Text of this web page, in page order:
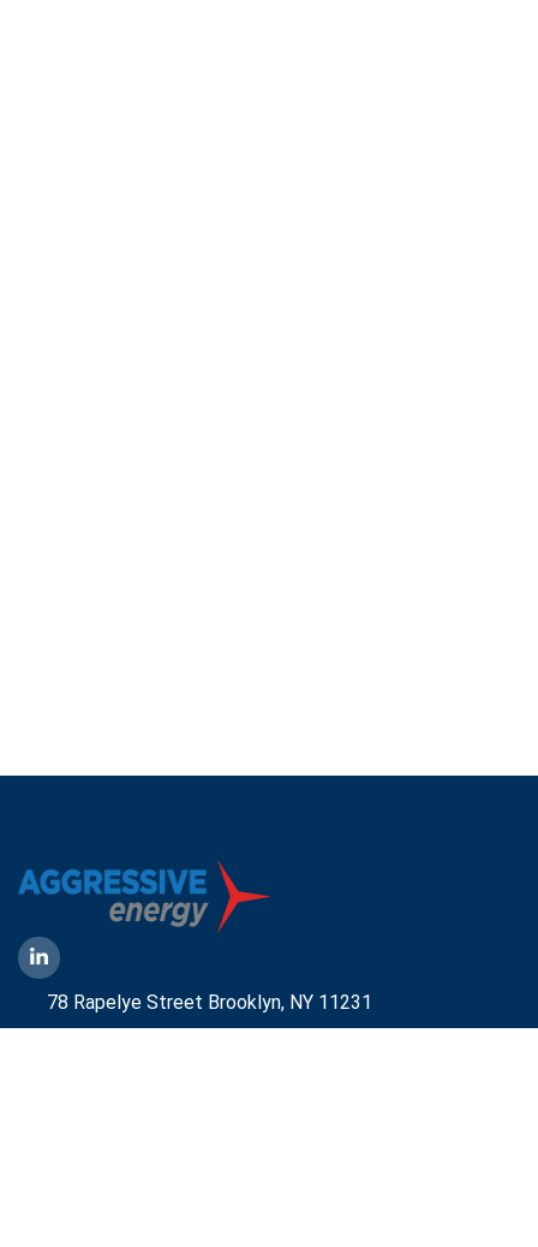
78 Rapelye Street Brooklyn, NY 11231